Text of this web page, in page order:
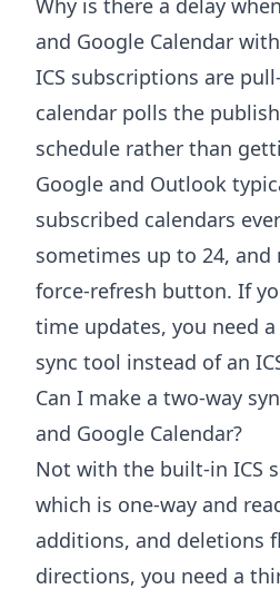
Why is there a delay
and Google Calendar with
ICS subscriptions are
calendar polls the
schedule rather than
Google and Outlook
subscribed calendars
sometimes up to 24, and
force-refresh button. If
time updates, you need
sync tool instead of an
Can I make a two-way
and Google Calendar?
Not with the built-in ICS
which is one-way and
additions, and deletions
directions, you need a